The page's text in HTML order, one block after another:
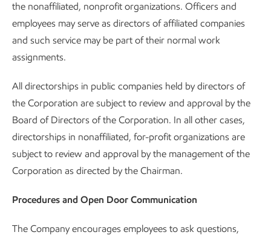
the nonaffiliated, nonprofit organizations. Officers and
employees may serve as directors of affiliated companies
and such service may be part of their normal work
assignments.
All directorships in public companies held by directors of
the Corporation are subject to review and approval by the
Board of Directors of the Corporation. In all other cases,
directorships in nonaffiliated, for-profit organizations are
subject to review and approval by the management of the
Corporation as directed by the Chairman.
Procedures and Open Door Communication
The Company encourages employees to ask questions,